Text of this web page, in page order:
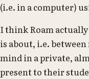
(i.e. in a computer)
I think Roam
is about, i.e.
mind in a private,
present to their